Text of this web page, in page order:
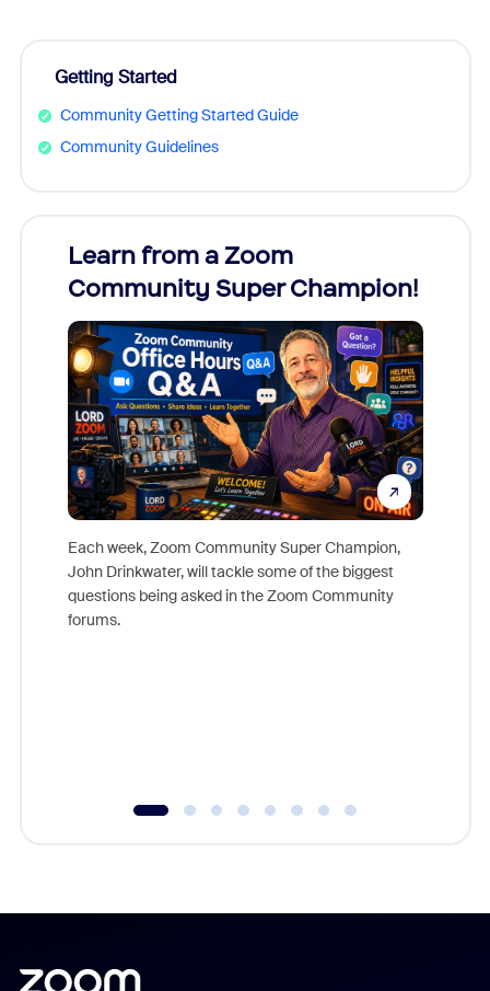
Getting Started
Community Getting Started Guide
Community Guidelines
Learn from a Zoom
Community Super Champion!
Each week, Zoom Community Super Champion,
John Drinkwater, will tackle some of the biggest
questions being asked in the Zoom Community
forums.